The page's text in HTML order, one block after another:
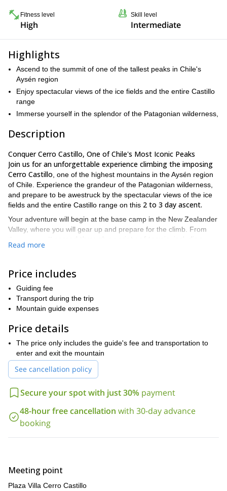
Fitness level
High
Skill level
Intermediate
Highlights
Ascend to the summit of one of the tallest peaks in Chile's
Aysén region
Enjoy spectacular views of the ice fields and the entire Castillo
range
Immerse yourself in the splendor of the Patagonian wilderness,
Description
Conquer Cerro Castillo, One of Chile's Most Iconic Peaks
Join us for an unforgettable experience climbing the imposing
Cerro Castillo , one of the highest mountains in the Aysén region
of Chile. Experience the grandeur of the Patagonian wilderness,
and prepare to be awestruck by the spectacular views of the ice
fields and the entire Castillo range on this 2 to 3 day ascent.
Your adventure will begin at the base camp in the New Zealander
Valley, where you will gear up and prepare for the climb. From
glaciers, snowfields, and rocky ridges.
knowledgeable guides throughout the journey.
When you reach the summit of Cerro Castillo, you will be
rewarded with incredible views of the surrounding mountains,
glaciers, and ice fields. It is an experience that you will never
Please note that previous experience with the use of crampons
and ice axes is required, in addition to having good physical
condition for the summit day.
If you are looking for an unforgettable adventure in the
Patagonian wilderness, then climbing Cerro Castillo is the perfect
this amazing climbing expedition.
Read more
Price includes
Guiding fee
Transport during the trip
Mountain guide expenses
Price details
The price only includes the guide's fee and transportation to
enter and exit the mountain
See cancellation policy
Secure your spot with just 30% payment
48-hour free cancellation with 30-day advance
booking
Meeting point
Plaza Villa Cerro Castillo